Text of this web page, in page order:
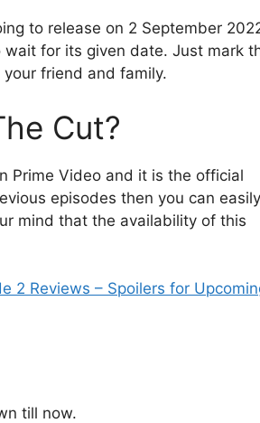
to release on 2 September
for its given date. Just mark
friend and family.
Cut?
Prime Video and it is the official
episodes then you can easily
mind that the availability of this
2 Reviews – Spoilers for
till now.